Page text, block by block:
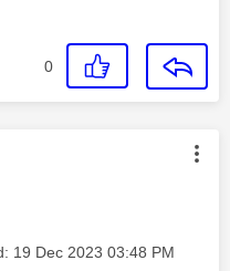
0
authored by:
‎19 Dec 2023 03:48 PM